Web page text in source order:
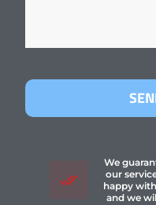
We
our
happy
and we